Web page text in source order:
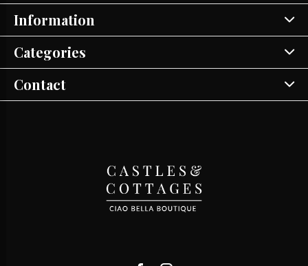
Information
Categories
Contact